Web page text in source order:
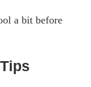
a bit before